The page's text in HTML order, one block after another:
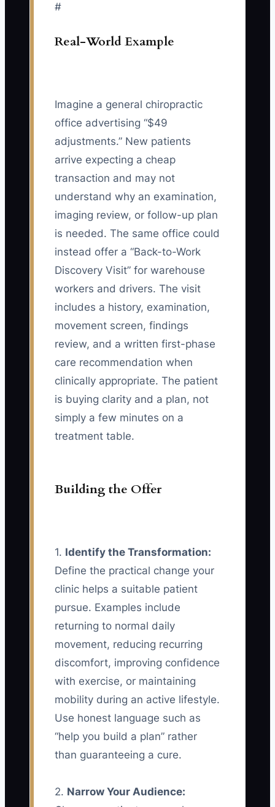
#
Real-World Example
Imagine a general chiropractic
office advertising “$49
adjustments.” New patients
arrive expecting a cheap
transaction and may not
understand why an examination,
imaging review, or follow-up plan
is needed. The same office could
instead offer a “Back-to-Work
Discovery Visit” for warehouse
workers and drivers. The visit
includes a history, examination,
movement screen, findings
review, and a written first-phase
care recommendation when
clinically appropriate. The patient
is buying clarity and a plan, not
simply a few minutes on a
treatment table.
Building the Offer
1. Identify the Transformation:
Define the practical change your
clinic helps a suitable patient
pursue. Examples include
returning to normal daily
movement, reducing recurring
discomfort, improving confidence
with exercise, or maintaining
mobility during an active lifestyle.
Use honest language such as
“help you build a plan” rather
than guaranteeing a cure.
2. Narrow Your Audience: